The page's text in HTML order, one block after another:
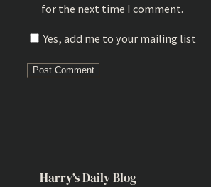
for the next time I comment.
Yes, add me to your mailing list
Harry’s Daily Blog